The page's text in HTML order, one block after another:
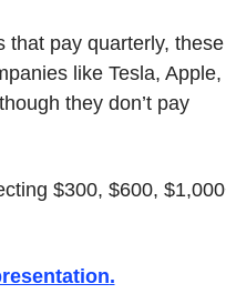
that pay quarterly, these
like Tesla, Apple,
they don’t pay
$300, $600,
.